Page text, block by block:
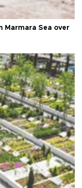
Marmara Sea over